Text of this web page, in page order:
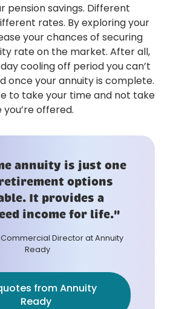
pension savings. Different
rates. By exploring your
your chances of securing
rate on the market. After all,
cooling off period you can’t
once your annuity is complete.
to take your time and not take
offered.
annuity is just one
options
It provides a
income for life."
Commercial Director at Annuity
Ready
from Annuity
Ready